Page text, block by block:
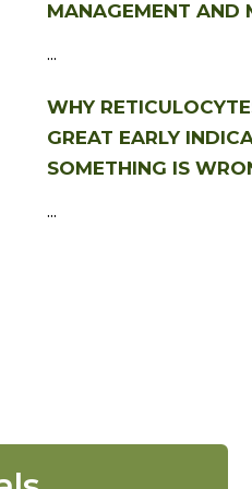
MANAGEMENT AND
...
WHY
GREAT EARLY
SOMETHING IS
...